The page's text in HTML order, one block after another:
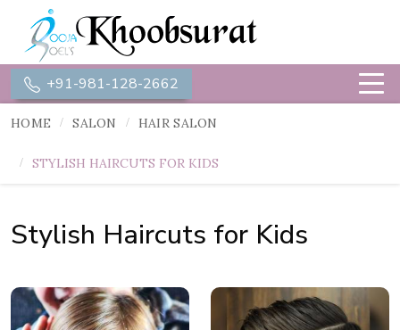
+91-981-128-2662
HOME SALON HAIR SALON
STYLISH HAIRCUTS FOR KIDS
Stylish Haircuts for Kids